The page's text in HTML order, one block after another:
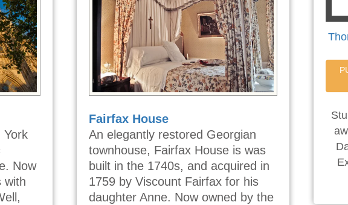
York
Now
with
Fairfax House
An elegantly restored Georgian
townhouse, Fairfax House is was
built in the 1740s, and acquired in
1759 by Viscount Fairfax for his
daughter Anne. Now owned by the